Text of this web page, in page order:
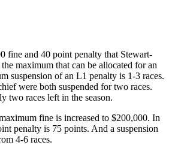
fine and 40 point penalty that Stewart-
maximum that can be allocated for an
suspension of an L1 penalty is 1-3 races.
were both suspended for two races.
two races left in the season.
fine is increased to $200,000. In
penalty is 75 points. And a suspension
4-6 races.